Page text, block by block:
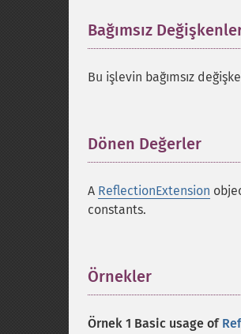
Bağımsız
Bu işlevin bağımsız
Dönen Değerler
A ReflectionExtension
constants.
Örnekler
Örnek 1 Basic usage of